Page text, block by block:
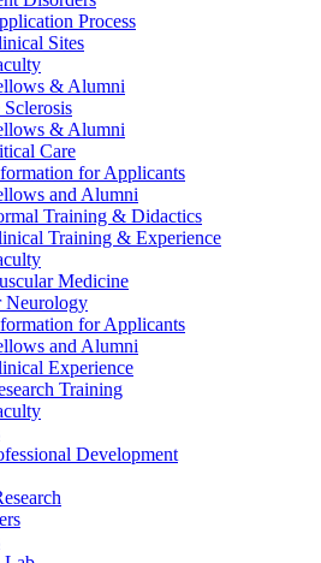
Process
Sites
& Alumni
& Alumni
Care
for Applicants
and Alumni
Training & Didactics
Training & Experience
Medicine
Neurology
for Applicants
and Alumni
Experience
Training
Development